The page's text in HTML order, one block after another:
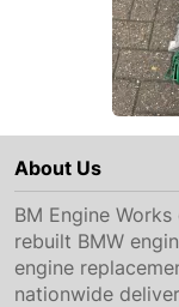
About Us
BM Engine
rebuilt BMW
engine
nationwide